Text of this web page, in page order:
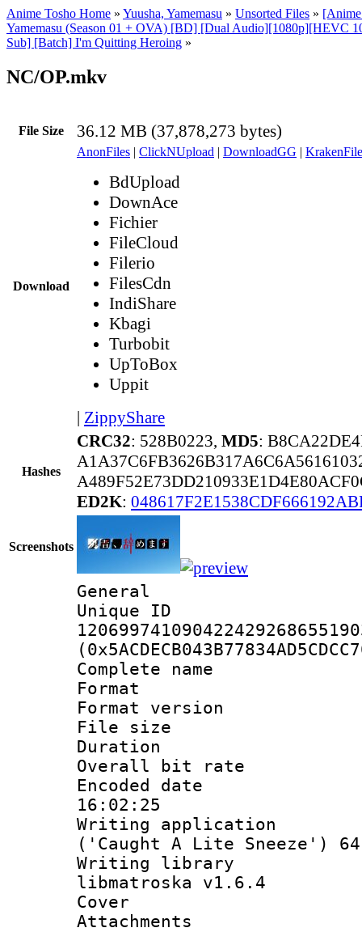
Anime Tosho Home » Yuusha, Yamemasu » Unsorted Files »
Yamemasu (Season 01 + OVA) [BD] [Dual Audio][1080p][HEVC
Sub] [Batch] I'm Quitting Heroing »
NC/OP.mkv
File Size 36.12 MB (37,878,273 bytes)
Download
AnonFiles | ClickNUpload | DownloadGG |
BdUpload
DownAce
Fichier
FileCloud
Filerio
FilesCdn
IndiShare
Kbagi
Turbobit
UpToBox
Uppit
| ZippyShare
Hashes
CRC32: 528B0223, MD5:
ED2K:
Screenshots
General
Complete
Format :
Format
File size :
Duration :
Overall bit
Encoded date
16:02:25
Writing
('Caught A Lite Sneeze')
Writing library
libmatroska v1.6.4
Cover